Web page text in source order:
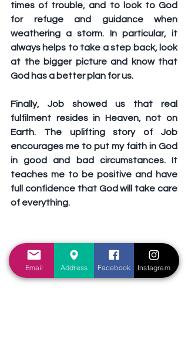
times of trouble, and to look to God
for refuge and guidance when
weathering a storm. In particular, it
always helps to take a step back, look
at the bigger picture and know that
God has a better plan for us.
Finally, Job showed us that real
fulfilment resides in Heaven, not on
Earth. The uplifting story of Job
encourages me to put my faith in God
in good and bad circumstances. It
teaches me to be positive and have
full confidence that God will take care
of everything.
Email Address Facebook Instagram